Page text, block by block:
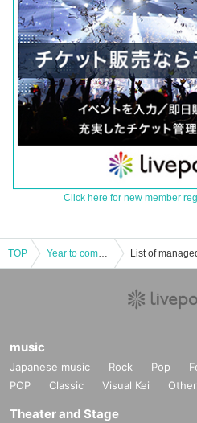
Click here for new member
TOP Year to come, year to come! Special comedy show! ~Let's all laugh! Hock Hoku - Day 2, Part 2 List of
music
Japanese music Rock Pop
POP
Classic Visual Kei Other
Theater and Stage